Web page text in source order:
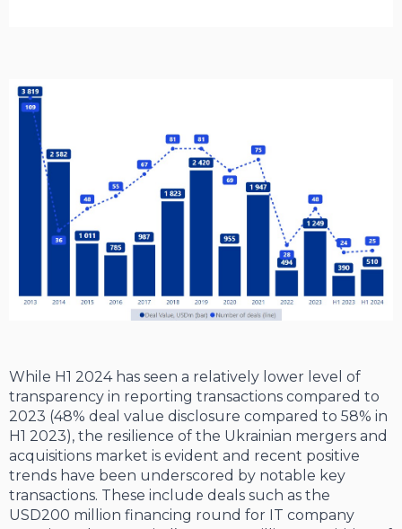
While H1 2024 has seen a relatively lower level of
transparency in reporting transactions compared to
2023 (48% deal value disclosure compared to 58% in
H1 2023), the resilience of the Ukrainian mergers and
acquisitions market is evident and recent positive
trends have been underscored by notable key
transactions. These include deals such as the
USD200 million financing round for IT company